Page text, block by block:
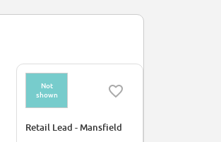
Not
shown
Retail Lead - Mansfield